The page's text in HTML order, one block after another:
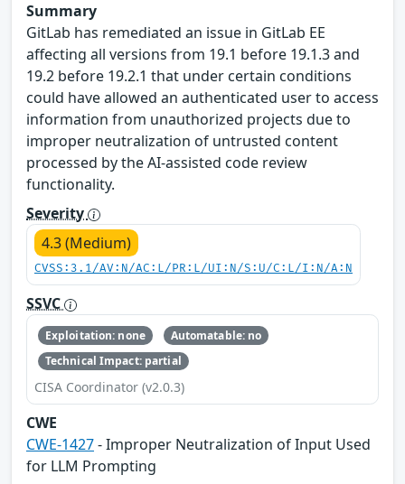
Summary
GitLab has remediated an issue in GitLab EE
affecting all versions from 19.1 before 19.1.3 and
19.2 before 19.2.1 that under certain conditions
could have allowed an authenticated user to access
information from unauthorized projects due to
improper neutralization of untrusted content
processed by the AI-assisted code review
functionality.
Severity
4.3 (Medium)
CVSS:3.1/AV:N/AC:L/PR:L/UI:N/S:U/C:L/I:N/A:N
SSVC
Exploitation: none
Automatable: no
Technical Impact: partial
CISA Coordinator (v2.0.3)
CWE
CWE-1427- Improper Neutralization of Input Used
for LLM Prompting